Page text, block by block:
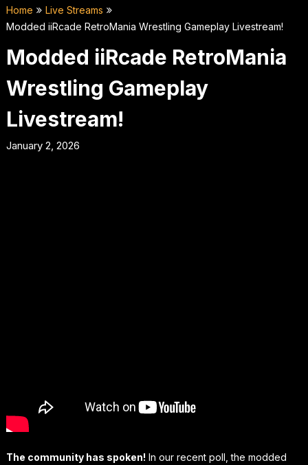
Home
Live Streams
Modded iiRcade RetroMania Wrestling Gameplay Livestream!
Modded iiRcade RetroMania
Wrestling Gameplay
Livestream!
January 2, 2026
The community has spoken! In our recent poll, the modded